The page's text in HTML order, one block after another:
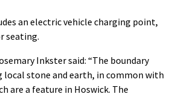
an electric vehicle charging point,
seating.
Inkster said: “The boundary
stone and earth, in common with
are a feature in Hoswick. The